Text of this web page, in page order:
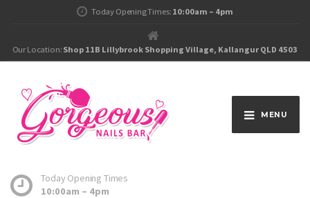
Today Opening Times: 10:00am – 4pm
Our Location: Shop 11B Lillybrook Shopping Village, Kallangur QLD 4503
MENU
Today Opening Times
10:00am – 4pm